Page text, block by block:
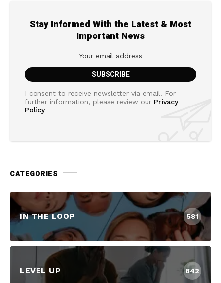
Stay Informed With the Latest & Most
Important News
I consent to receive newsletter via email. For
further information, please review our Privacy
Policy
CATEGORIES
IN THE LOOP 581
LEVEL UP 842